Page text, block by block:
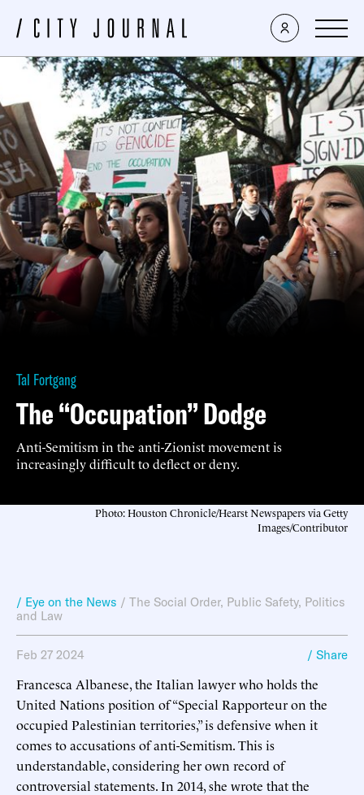
Tal Fortgang
The “Occupation” Dodge
Anti-Semitism in the anti-Zionist movement is
increasingly difficult to deflect or deny.
Photo: Houston Chronicle/Hearst Newspapers via Getty
Images/Contributor
/ Eye on the News / The Social Order, Public Safety, Politics
and Law
Feb 27 2024 / Share
Francesca Albanese, the Italian lawyer who holds the
United Nations position of “Special Rapporteur on the
occupied Palestinian territories,” is defensive when it
comes to accusations of anti-Semitism. This is
understandable, considering her own record of
controversial statements. In 2014, she wrote that the